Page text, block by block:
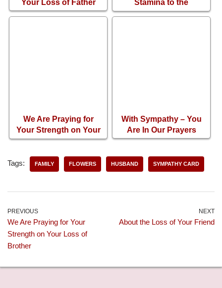
Your Loss of Father
Stamina to the
Sadness of Losing
We Are Praying for
Your Strength on Your
Loss of Brother
With Sympathy – You
Are In Our Prayers
Tags: FAMILY FLOWERS HUSBAND SYMPATHY CARD
PREVIOUS
We Are Praying for Your
Strength on Your Loss of
Brother
NEXT
About the Loss of Your Friend